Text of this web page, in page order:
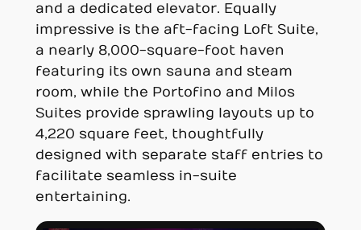
and a dedicated elevator. Equally
impressive is the aft-facing Loft Suite,
a nearly 8,000-square-foot haven
featuring its own sauna and steam
room, while the Portofino and Milos
Suites provide sprawling layouts up to
4,220 square feet, thoughtfully
designed with separate staff entries to
facilitate seamless in-suite
entertaining.